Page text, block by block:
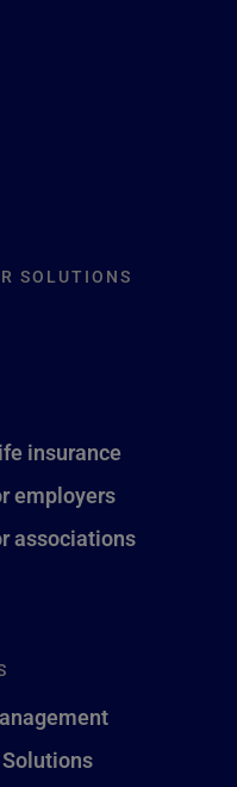
SOLUTIONS
insurance
employers
associations